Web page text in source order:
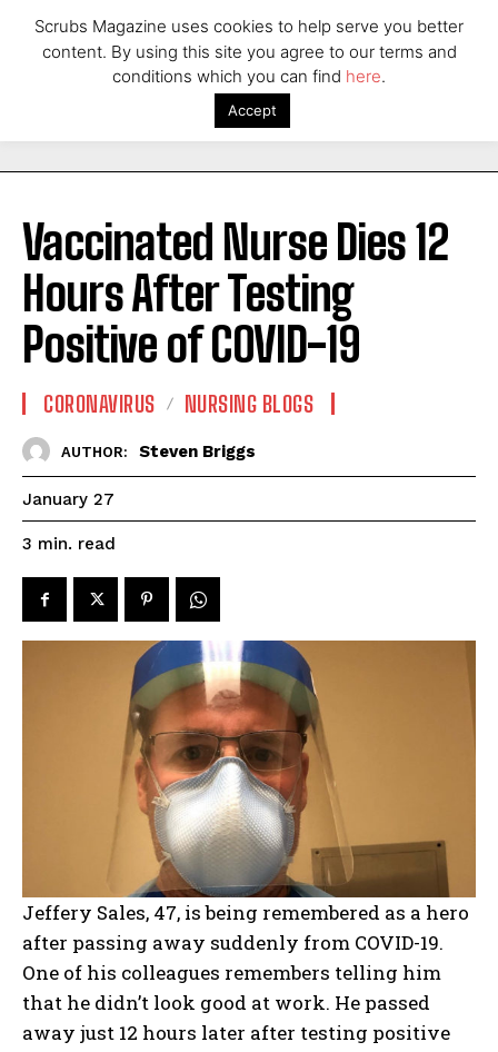
Vaccinated Nurse Dies 12
Hours After Testing
Positive of COVID-19
CORONAVIRUS NURSING BLOGS
AUTHOR: Steven Briggs
January 27
3 min. read
Jeffery Sales, 47, is being remembered as a hero
after passing away suddenly from COVID-19.
One of his colleagues remembers telling him
that he didn’t look good at work. He passed
away just 12 hours later after testing positive
Scrubs Magazine uses cookies to help serve you better
content. By using this site you agree to our terms and
conditions which you can find here.
Accept